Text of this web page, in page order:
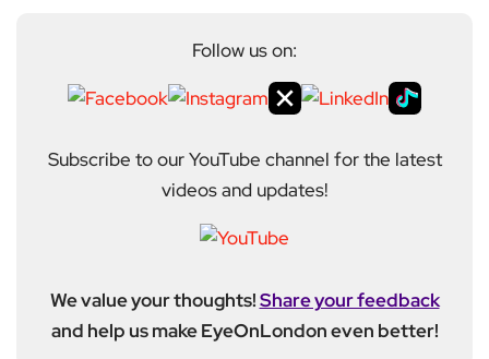
Follow us on:
Subscribe to our YouTube channel for the latest
videos and updates!
We value your thoughts!Share your feedback
and help us make EyeOnLondon even better!